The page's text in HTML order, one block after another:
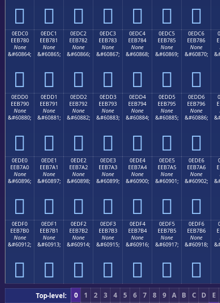
      
0EDC0
EEB780
None
&#60864;

0EDC1
EEB781
None
&#60865;

0EDC2
EEB782
None
&#60866;

0EDC3
EEB783
None
&#60867;

0EDC4
EEB784
None
&#60868;

0EDC5
EEB785
None
&#60869;

0EDC6
EEB786
None
&#60870;

0EDD0
EEB790
None
&#60880;

0EDD1
EEB791
None
&#60881;

0EDD2
EEB792
None
&#60882;

0EDD3
EEB793
None
&#60883;

0EDD4
EEB794
None
&#60884;

0EDD5
EEB795
None
&#60885;

0EDD6
EEB796
None
&#60886;

0EDE0
EEB7A0
None
&#60896;

0EDE1
EEB7A1
None
&#60897;

0EDE2
EEB7A2
None
&#60898;

0EDE3
EEB7A3
None
&#60899;

0EDE4
EEB7A4
None
&#60900;

0EDE5
EEB7A5
None
&#60901;

0EDE6
EEB7A6
None
&#60902;

0EDF0
EEB7B0
None
&#60912;

0EDF1
EEB7B1
None
&#60913;

0EDF2
EEB7B2
None
&#60914;

0EDF3
EEB7B3
None
&#60915;

0EDF4
EEB7B4
None
&#60916;

0EDF5
EEB7B5
None
&#60917;

0EDF6
EEB7B6
None
&#60918;

Top-level: 0 1 2 3 4 5 6 7 8 9 A B C D
E